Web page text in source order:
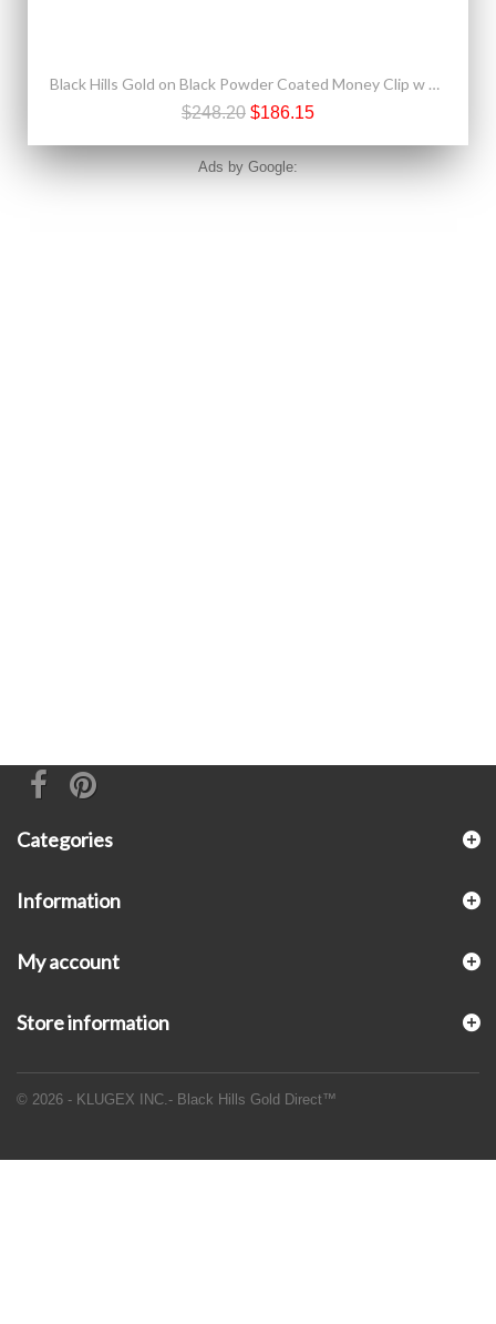
Black Hills Gold on Black Powder Coated Money Clip w Pheasant
$248.20 $186.15
Ads by Google:
Categories
Information
© 2026 - KLUGEX INC.- Black Hills Gold Direct™
My account
Store information